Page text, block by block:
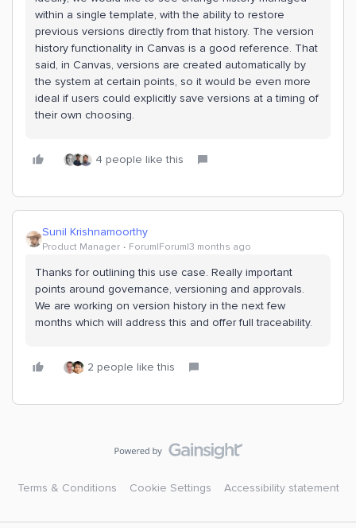
within a single template, with the ability to restore
previous versions directly from that history. The version
history functionality in Canvas is a good reference. That
said, in Canvas, versions are created automatically by
the system at certain points, so it would be even more
ideal if users could explicitly save versions at a timing of
their own choosing.
4 people like this
Sunil Krishnamoorthy
Product Manager Forum|Forum|3 months ago
Thanks for outlining this use case. Really important
points around governance, versioning and approvals.
We are working on version history in the next few
months which will address this and offer full traceability.
2 people like this
Terms & Conditions Cookie Settings Accessibility statement